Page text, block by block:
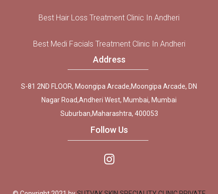
Best Hair Loss Treatment Clinic In Andheri
Best Medi Facials Treatment Clinic In Andheri
Address
S-81 2ND FLOOR, Moongipa Arcade,Moongipa Arcade, DN
Nagar Road,Andheri West, Mumbai, Mumbai
Suburban,Maharashtra, 400053
Follow Us